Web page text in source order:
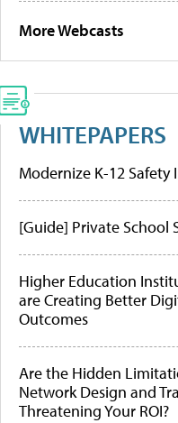
More Webcasts
WHITEPAPERS
Modernize K-12
[Guide] Private School
Higher Education
are Creating Better
Outcomes
Are the Hidden
Network Design and
Threatening Your ROI?